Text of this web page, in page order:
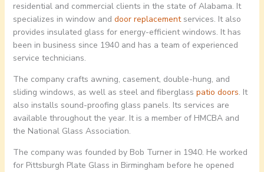
residential and commercial clients in the state of Alabama. It
specializes in window and door replacementservices. It also
provides insulated glass for energy-efficient windows. It has
been in business since 1940 and has a team of experienced
service technicians.
The company crafts awning, casement, double-hung, and
sliding windows, as well as steel and fiberglass patio doors. It
also installs sound-proofing glass panels. Its services are
available throughout the year. It is a member of HMCBA and
the National Glass Association.
The company was founded by Bob Turner in 1940. He worked
for Pittsburgh Plate Glass in Birmingham before he opened